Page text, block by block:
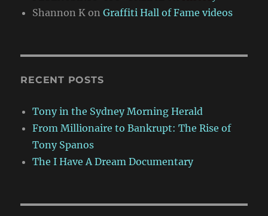
Shannon K onGraffiti Hall of Fame videos
RECENT POSTS
Tony in the Sydney Morning Herald
From Millionaire to Bankrupt: The Rise of
Tony Spanos
The I Have A Dream Documentary